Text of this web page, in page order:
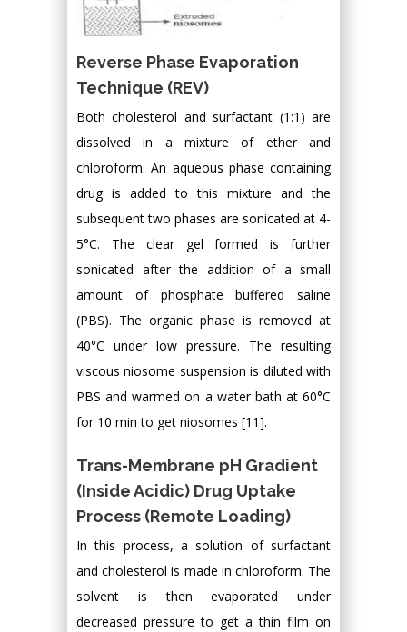
Reverse Phase Evaporation
Technique (REV)
Both cholesterol and surfactant (1:1) are
dissolved in a mixture of ether and
chloroform. An aqueous phase containing
drug is added to this mixture and the
subsequent two phases are sonicated at 4-
5°C. The clear gel formed is further
sonicated after the addition of a small
amount of phosphate buffered saline
(PBS). The organic phase is removed at
40°C under low pressure. The resulting
viscous niosome suspension is diluted with
PBS and warmed on a water bath at 60°C
for 10 min to get niosomes [11].
Trans-Membrane pH Gradient
(Inside Acidic) Drug Uptake
Process (Remote Loading)
In this process, a solution of surfactant
and cholesterol is made in chloroform. The
solvent is then evaporated under
decreased pressure to get a thin film on